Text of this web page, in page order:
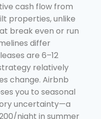
cash flow from
properties, unlike
break even or run
differ
are 6–12
relatively
change. Airbnb
you to seasonal
uncertainty—a
night in summer